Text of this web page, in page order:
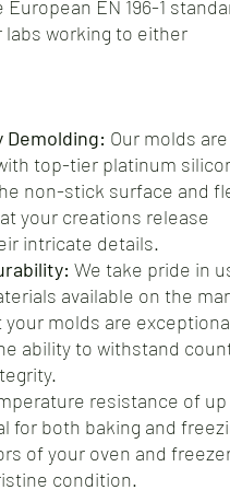
EN 196-1
working to either
Demolding: Our molds are
top-tier platinum
non-stick surface and
your creations release
intricate details.
We take pride in
available on the
molds are
ability to withstand
resistance of up
for both baking and
of your oven and
condition.